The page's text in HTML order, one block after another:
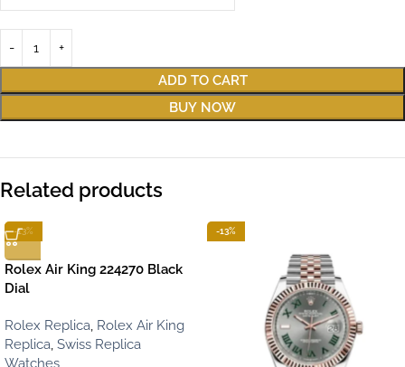
ADD TO CART
BUY NOW
Related products
-13%
Rolex Air King 224270 Black
Dial
Rolex Replica, Rolex Air King
Replica, Swiss Replica
Watches
-13%